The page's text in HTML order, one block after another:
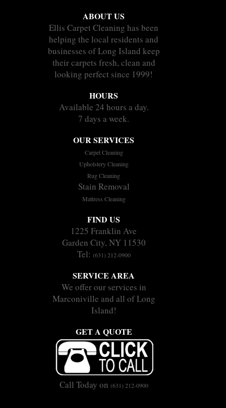
ABOUT US
Ellis Carpet Cleaning has been
helping the local residents and
businesses of Long Island keep
their carpets fresh, clean and
looking perfect since 1999!
HOURS
Available 24 hours a day.
7 days a week.
OUR SERVICES
Carpet Cleaning
Upholstery Cleaning
Rug Cleaning
Stain Removal
Mattress Cleaning
FIND US
1225 Franklin Ave
Garden City, NY 11530
Tel: (631) 212-0900
SERVICE AREA
We offer our services in
Marconiville and all of Long
Island!
GET A QUOTE
Call Today on (631) 212-0900